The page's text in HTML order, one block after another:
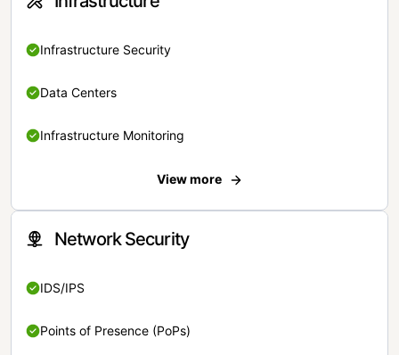
Infrastructure Security
Data Centers
Infrastructure Monitoring
View more
Network Security
IDS/IPS
Points of Presence (PoPs)